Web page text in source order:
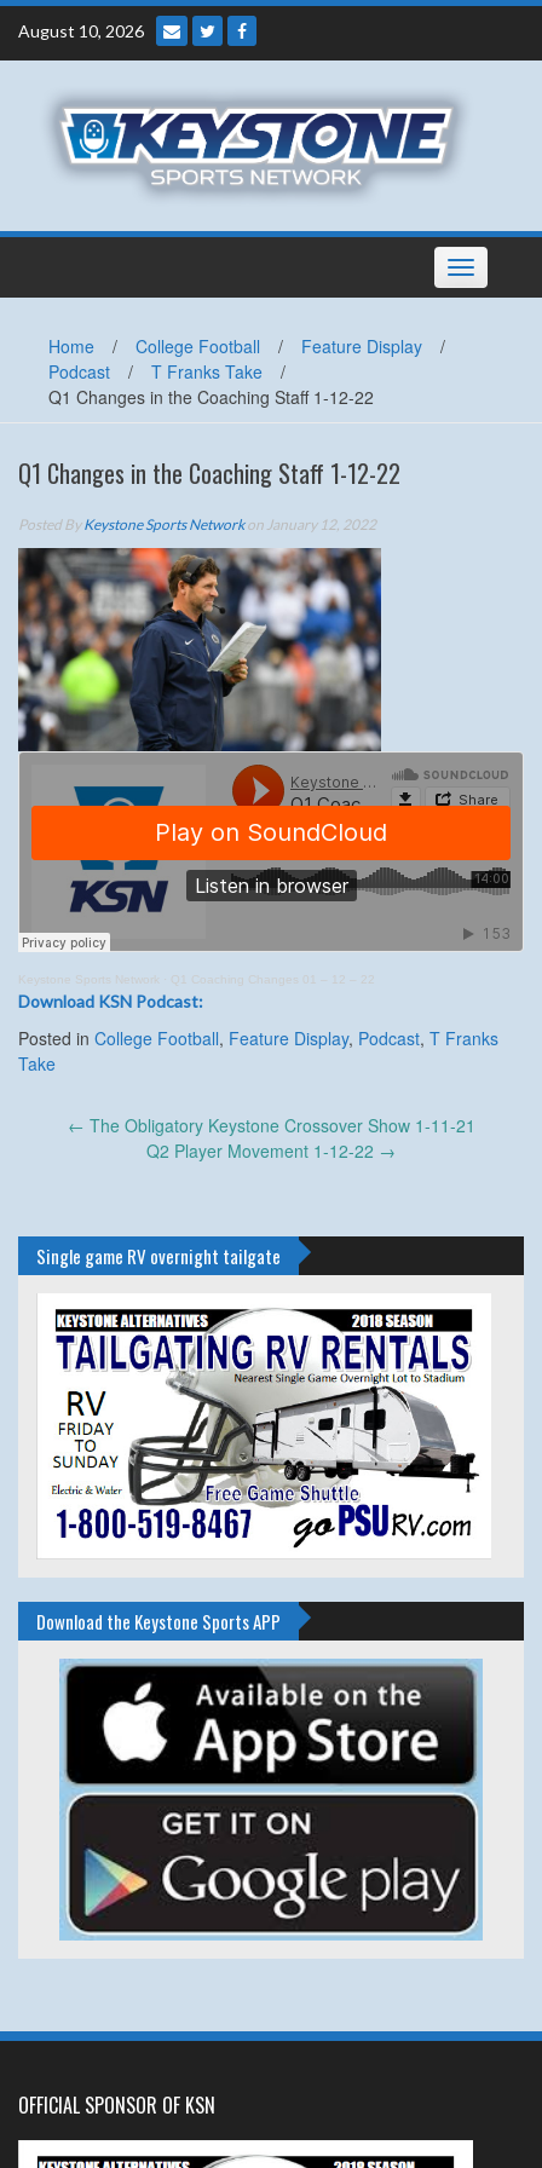
Skip
content
August 10, 2026
Toggle
navigation
Home / College Football / Feature Display
/
Podcast
/ T Franks Take
/
Q1 Changes in the Coaching Staff 1-12-22
Q1 Changes in the Coaching Staff 1-12-22
Posted ByKeystone Sports Networkon January 12, 2022
Keystone Sports Network · Q1 Coaching Changes 01 – 12 – 22
Download KSN Podcast:
Posted in College Football, Feature Display, Podcast, T Franks
Take
← The Obligatory Keystone Crossover Show 1-11-21
Q2 Player Movement 1-12-22 →
Single game RV overnight tailgate
Download the Keystone Sports APP
OFFICIAL SPONSOR OF KSN